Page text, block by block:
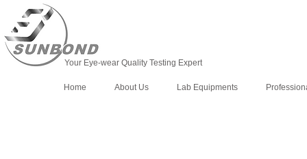
Your Eye-wear Quality Testing Expert
Home About Us Lab Equipments